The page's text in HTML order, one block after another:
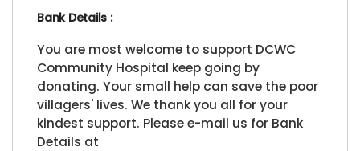
Bank Details :
You are most welcome to support DCWC
Community Hospital keep going by
donating. Your small help can save the poor
villagers' lives. We thank you all for your
kindest support. Please e-mail us for Bank
Details at